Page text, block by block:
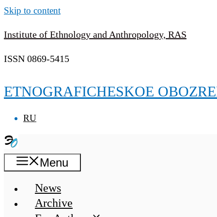
Skip to content
Institute of Ethnology and Anthropology, RAS
ISSN 0869-5415
ETNOGRAFICHESKOE
RU
Menu
News
Archive